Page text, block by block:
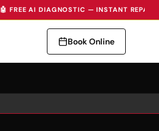
🤖 FREE AI DIAGNOSTIC — INSTANT REPAIR
Book Online